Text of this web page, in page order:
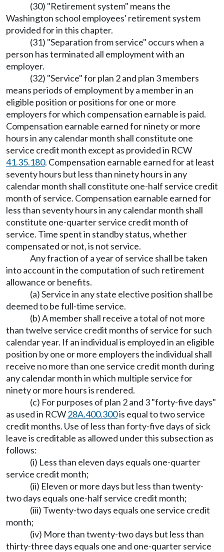
(30) "Retirement system" means the
Washington school employees' retirement system
provided for in this chapter.
(31) "Separation from service" occurs when a
person has terminated all employment with an
employer.
(32) "Service" for plan 2 and plan 3 members
means periods of employment by a member in an
eligible position or positions for one or more
employers for which compensation earnable is paid.
Compensation earnable earned for ninety or more
hours in any calendar month shall constitute one
service credit month except as provided in RCW
41.35.180. Compensation earnable earned for at least
seventy hours but less than ninety hours in any
calendar month shall constitute one-half service credit
month of service. Compensation earnable earned for
less than seventy hours in any calendar month shall
constitute one-quarter service credit month of
service. Time spent in standby status, whether
compensated or not, is not service.
Any fraction of a year of service shall be taken
into account in the computation of such retirement
allowance or benefits.
(a) Service in any state elective position shall be
deemed to be full-time service.
(b) A member shall receive a total of not more
than twelve service credit months of service for such
calendar year. If an individual is employed in an eligible
position by one or more employers the individual shall
receive no more than one service credit month during
any calendar month in which multiple service for
ninety or more hours is rendered.
(c) For purposes of plan 2 and 3 "forty-five days"
as used in RCW28A.400.300is equal to two service
credit months. Use of less than forty-five days of sick
leave is creditable as allowed under this subsection as
follows:
(i) Less than eleven days equals one-quarter
service credit month;
(ii) Eleven or more days but less than twenty-
two days equals one-half service credit month;
(iii) Twenty-two days equals one service credit
month;
(iv) More than twenty-two days but less than
thirty-three days equals one and one-quarter service